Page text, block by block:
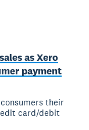
as Xero
payment
their
card/debit